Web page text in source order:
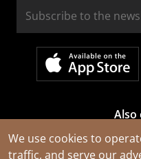
We use cookies to
traffic, and serve our
Also
Cable
Construction